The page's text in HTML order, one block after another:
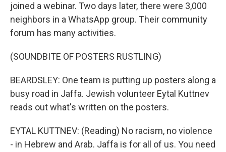
joined a webinar. Two days later, there were 3,000
neighbors in a WhatsApp group. Their community
forum has many activities.
(SOUNDBITE OF POSTERS RUSTLING)
BEARDSLEY: One team is putting up posters along a
busy road in Jaffa. Jewish volunteer Eytal Kuttnev
reads out what's written on the posters.
EYTAL KUTTNEV: (Reading) No racism, no violence
- in Hebrew and Arab. Jaffa is for all of us. You need